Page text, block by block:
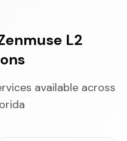
L2
available across